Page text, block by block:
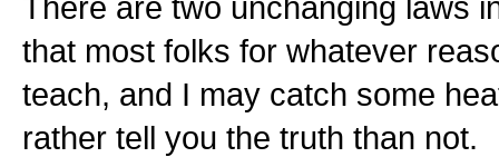
that most folks for whatever
teach, and I may catch some
rather tell you the truth than not.